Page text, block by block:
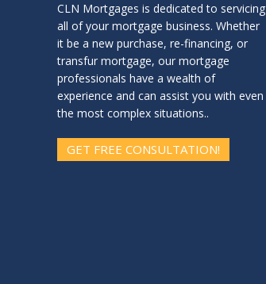
CLN Mortgages is dedicated to servicing
all of your mortgage business. Whether
it be a new purchase, re-financing, or
transfur mortgage, our mortgage
professionals have a wealth of
experience and can assist you with even
the most complex situations..
GET FREE CONSULTATION!